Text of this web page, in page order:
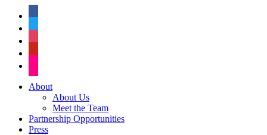
About
About Us
Meet the Team
Partnership Opportunities
Press